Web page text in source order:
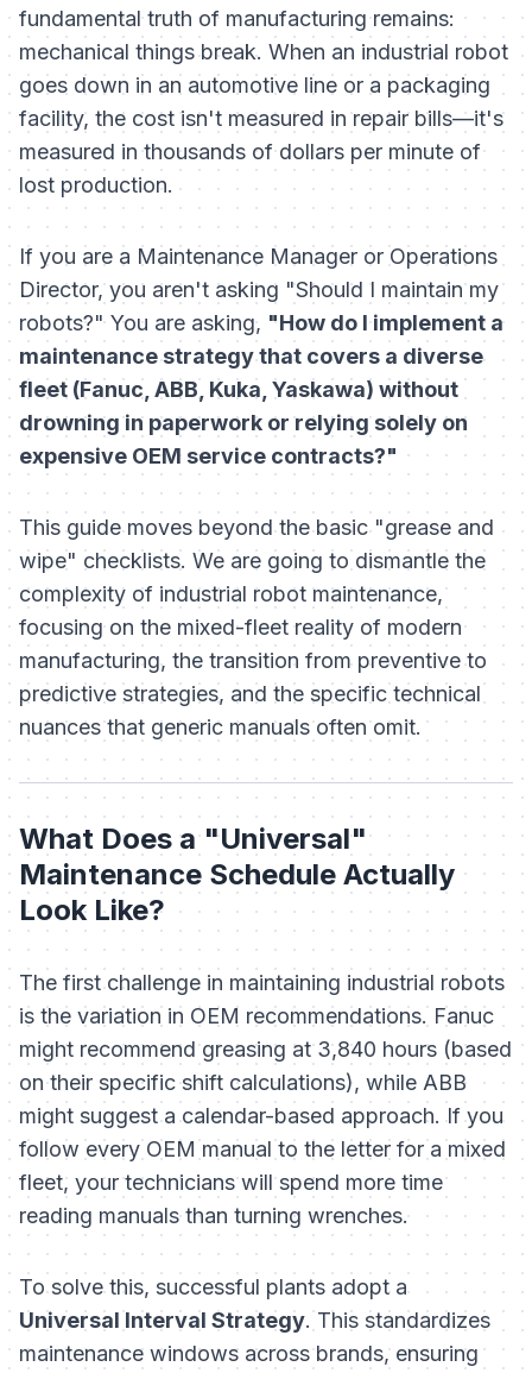
fundamental truth of manufacturing remains:
mechanical things break. When an industrial robot
goes down in an automotive line or a packaging
facility, the cost isn't measured in repair bills—it's
measured in thousands of dollars per minute of
lost production.
If you are a Maintenance Manager or Operations
Director, you aren't asking "Should I maintain my
robots?" You are asking, "How do I implement a
maintenance strategy that covers a diverse
fleet (Fanuc, ABB, Kuka, Yaskawa) without
drowning in paperwork or relying solely on
expensive OEM service contracts?"
This guide moves beyond the basic "grease and
wipe" checklists. We are going to dismantle the
complexity of industrial robot maintenance,
focusing on the mixed-fleet reality of modern
manufacturing, the transition from preventive to
predictive strategies, and the specific technical
nuances that generic manuals often omit.
What Does a "Universal"
Maintenance Schedule Actually
Look Like?
The first challenge in maintaining industrial robots
is the variation in OEM recommendations. Fanuc
might recommend greasing at 3,840 hours (based
on their specific shift calculations), while ABB
might suggest a calendar-based approach. If you
follow every OEM manual to the letter for a mixed
fleet, your technicians will spend more time
reading manuals than turning wrenches.
To solve this, successful plants adopt a
Universal Interval Strategy. This standardizes
maintenance windows across brands, ensuring